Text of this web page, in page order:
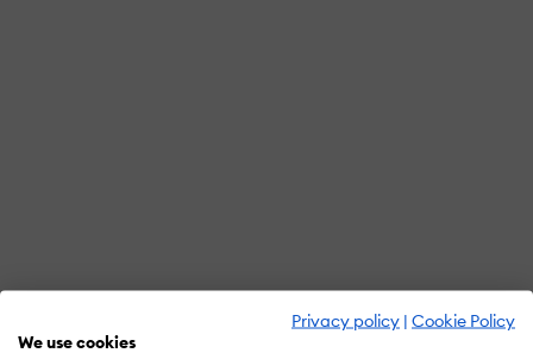
Privacy policy | Cookie Policy
We use cookies